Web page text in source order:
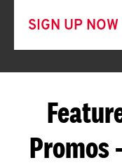
SIGN UP NOW
Promos